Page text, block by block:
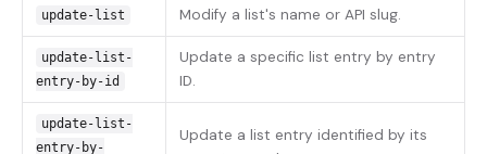
update-list Modify a list's name or API slug.
update-list-
entry-by-id
Update a specific list entry by entry
ID.
update-list-
entry-by-
Update a list entry identified by its